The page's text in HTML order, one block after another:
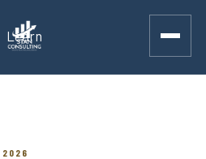
Learn
2026